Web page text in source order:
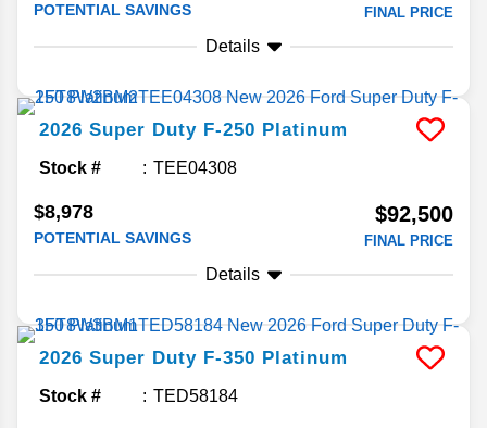
POTENTIAL SAVINGS FINAL PRICE
Details
2026 Super Duty F-250 Platinum
Stock # TEE04308
$8,978
POTENTIAL SAVINGS
$92,500
FINAL PRICE
Details
2026 Super Duty F-350 Platinum
Stock # TED58184